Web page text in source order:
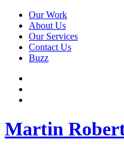
Our Work
About Us
Our Services
Contact Us
Buzz
Martin